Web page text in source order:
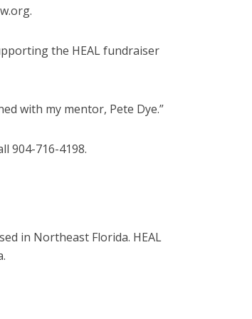
the HEAL fundraiser
with my mentor, Pete Dye.”
904-716-4198.
in Northeast Florida. HEAL